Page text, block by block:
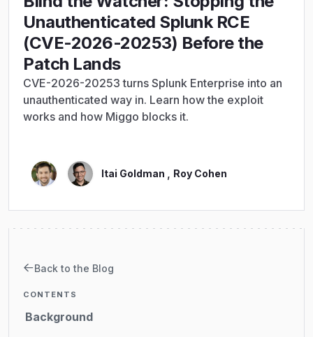
Unauthenticated Splunk RCE
(CVE-2026-20253) Before the
Patch Lands
CVE-2026-20253 turns Splunk Enterprise into an
unauthenticated way in. Learn how the exploit
works and how Miggo blocks it.
Itai Goldman , Roy Cohen
Back to the Blog
CONTENTS
Background